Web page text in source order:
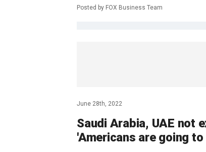
Posted by FOX Business Team
June 28th, 2022
Saudi Arabia, UAE not
'Americans are going